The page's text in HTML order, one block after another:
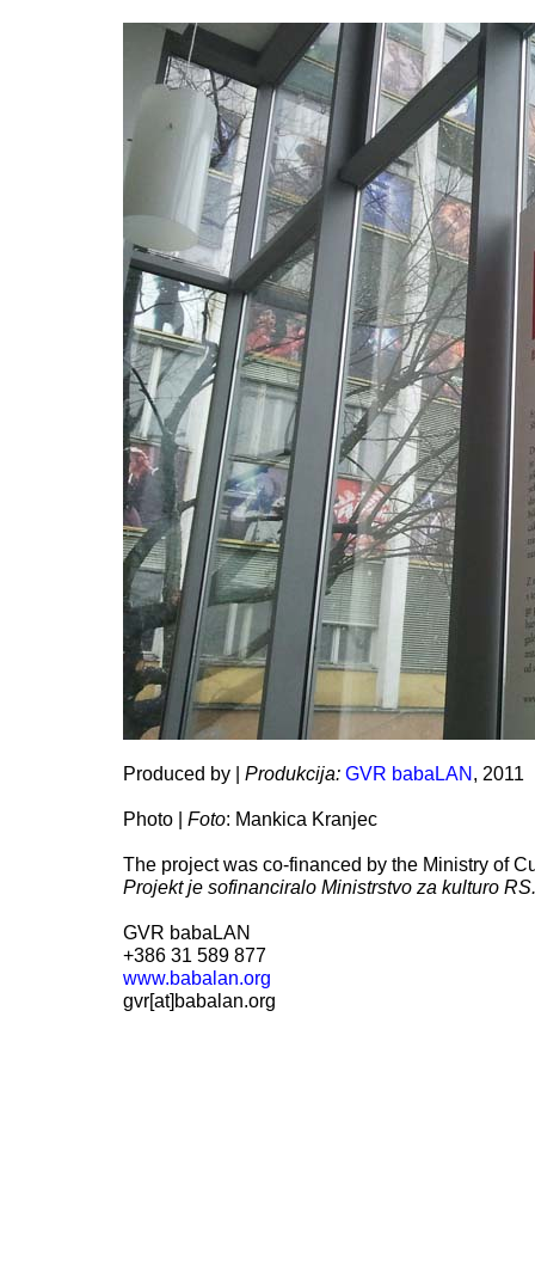
Produced by | Produkcija: GVR babaLAN, 2011
Photo | Foto: Mankica Kranjec
The project was co-financed by the Ministry of
Projekt je sofinanciralo Ministrstvo za kulturo RS.
GVR babaLAN
+386 31 589 877
www.babalan.org
gvr[at]babalan.org